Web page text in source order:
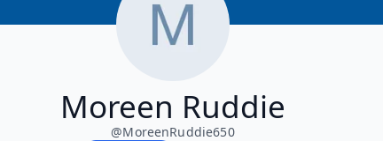
Moreen Ruddie
@MoreenRuddie650